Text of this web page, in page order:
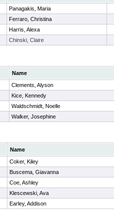
Panagakis, Maria
Ferraro, Christina
Harris, Alexa
Chinski, Claire
Name
Clements, Alyson
Kice, Kennedy
Waldschmidt, Noelle
Walker, Josephine
Name
Coker, Kiley
Buscema, Giavanna
Coe, Ashley
Klescewski, Ava
Earley, Addison